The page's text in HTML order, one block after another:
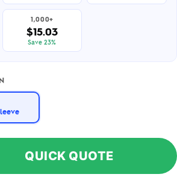
1,000+
$15.03
Save 23%
QUICK QUOTE